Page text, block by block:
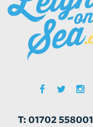
T: 01702 558001